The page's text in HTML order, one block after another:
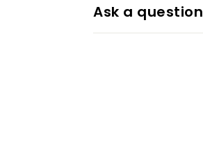
Ask a question